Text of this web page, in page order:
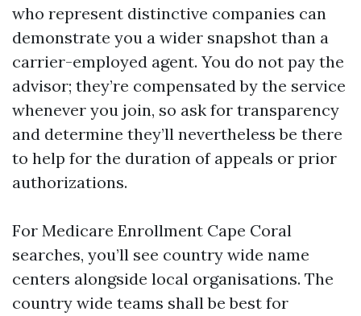
who represent distinctive companies can
demonstrate you a wider snapshot than a
carrier-employed agent. You do not pay the
advisor; they’re compensated by the service
whenever you join, so ask for transparency
and determine they’ll nevertheless be there
to help for the duration of appeals or prior
authorizations.
For Medicare Enrollment Cape Coral
searches, you’ll see country wide name
centers alongside local organisations. The
country wide teams shall be best for